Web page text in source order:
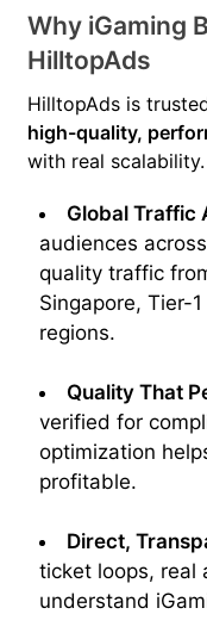
Why iGaming
HilltopAds
HilltopAds is
high-quality,
with real scalability.
Global Traffic
audiences
quality traffic
Singapore, Tier-
regions.
Quality That
verified for
optimization
profitable.
Direct,
ticket loops, real
understand